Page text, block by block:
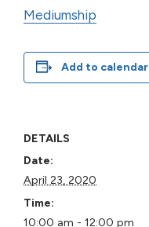
Mediumship
Add to calendar
DETAILS
Date:
April 23, 2020
Time:
10:00 am - 12:00 pm